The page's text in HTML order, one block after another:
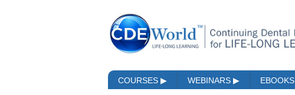
COURSES ▶ WEBINARS ▶ EBOOKS